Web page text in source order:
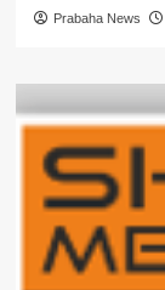
Prabaha News